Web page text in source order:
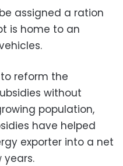
assigned a ration
is home to an
reform the
without
population,
have helped
exporter into a net
years.